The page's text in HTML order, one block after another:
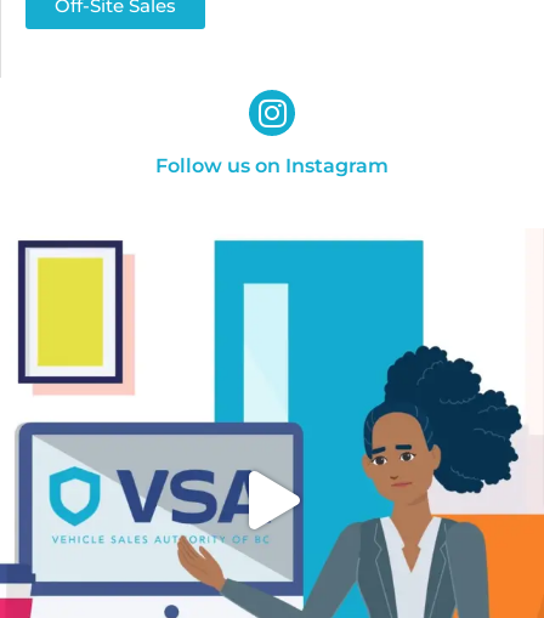
Off-Site Sales
Follow us on Instagram